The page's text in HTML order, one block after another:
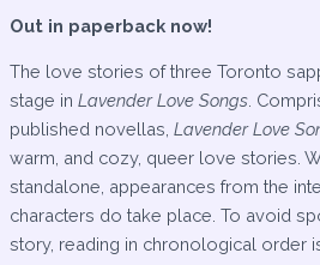
Out in paperback now!
The love stories of three Toronto
stage in Lavender Love Songs.
published novellas, Lavender Love
warm, and cozy, queer love stories.
standalone, appearances from the
characters do take place. To avoid
story, reading in chronological order